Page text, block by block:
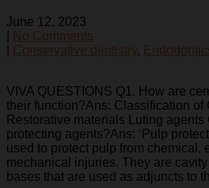
June 12, 2023
No Comments
Conservative dentistry,
VIVA QUESTIONS Q1. How are
their function?Ans: Classification of
Restorative materials Luting agents
protecting agents?Ans: ‘Pulp
used to protect pulp from chemical,
mechanical injuries. They are
bases that are used as adjuncts to